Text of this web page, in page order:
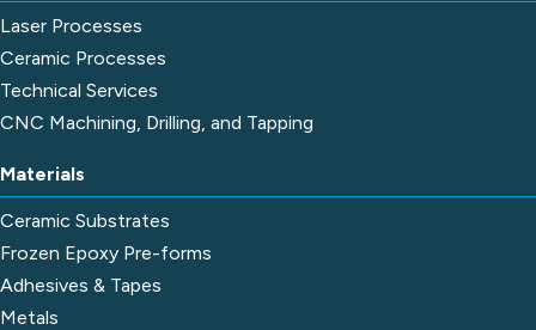
Laser Processes
Ceramic Processes
Technical Services
CNC Machining, Drilling, and Tapping
Materials
Ceramic Substrates
Frozen Epoxy Pre-forms
Adhesives & Tapes
Metals